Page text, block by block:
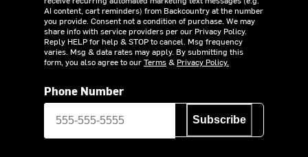
AI content, cart reminders) from Backcountry at the number
you provide. Consent not a condition of purchase. We may
share info with service providers per our Privacy Policy.
Reply HELP for help & STOP to cancel. Msg frequency
varies. Msg & data rates may apply. By submitting this
form, you also agree to ourTerms& Privacy Policy.
Phone Number
Subscribe